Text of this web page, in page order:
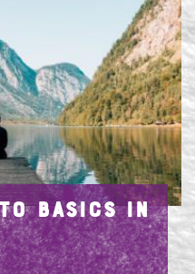
BASICS IN